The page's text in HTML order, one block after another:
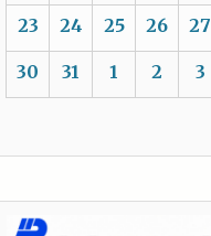
23 24 25 26 27
30 31 1 2 3